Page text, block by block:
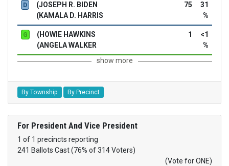
D
(JOSEPH R. BIDEN
(KAMALA D. HARRIS
75
31
%
G
(HOWIE HAWKINS
(ANGELA WALKER
1
<1
%
show more
By Township By Precinct
For President And Vice President
1 of 1 precincts reporting
241 Ballots Cast (76% of 314 Voters)
(Vote for ONE)